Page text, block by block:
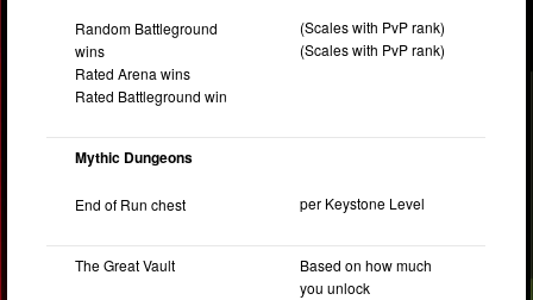
Random Battleground
wins
Rated Arena wins
Rated Battleground win
(Scales with PvP rank)
(Scales with PvP rank)
Mythic Dungeons
End of Run chest per Keystone Level
The Great Vault
Based on how much
you unlock